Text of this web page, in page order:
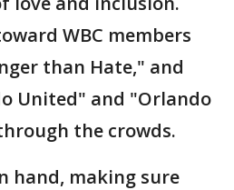
WBC members
than Hate," and
United" and "Orlando
the crowds.
hand, making sure